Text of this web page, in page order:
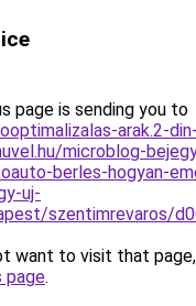
page is sending you to
arak.2-
microblog-
berles-hogyan-
uj-
szentimrevaros/
want to visit that
page.